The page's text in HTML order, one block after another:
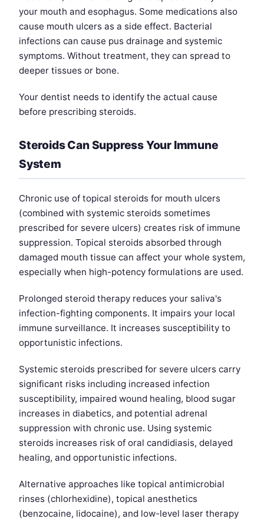
your mouth and esophagus. Some medications also
cause mouth ulcers as a side effect. Bacterial
infections can cause pus drainage and systemic
symptoms. Without treatment, they can spread to
deeper tissues or bone.
Your dentist needs to identify the actual cause
before prescribing steroids.
Steroids Can Suppress Your Immune
System
Chronic use of topical steroids for mouth ulcers
(combined with systemic steroids sometimes
prescribed for severe ulcers) creates risk of immune
suppression. Topical steroids absorbed through
damaged mouth tissue can affect your whole system,
especially when high-potency formulations are used.
Prolonged steroid therapy reduces your saliva's
infection-fighting components. It impairs your local
immune surveillance. It increases susceptibility to
opportunistic infections.
Systemic steroids prescribed for severe ulcers carry
significant risks including increased infection
susceptibility, impaired wound healing, blood sugar
increases in diabetics, and potential adrenal
suppression with chronic use. Using systemic
steroids increases risk of oral candidiasis, delayed
healing, and opportunistic infections.
Alternative approaches like topical antimicrobial
rinses (chlorhexidine), topical anesthetics
(benzocaine, lidocaine), and low-level laser therapy